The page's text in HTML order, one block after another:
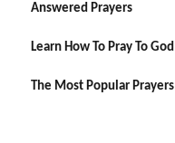
Answered Prayers
Learn How To Pray To God
The Most Popular Prayers